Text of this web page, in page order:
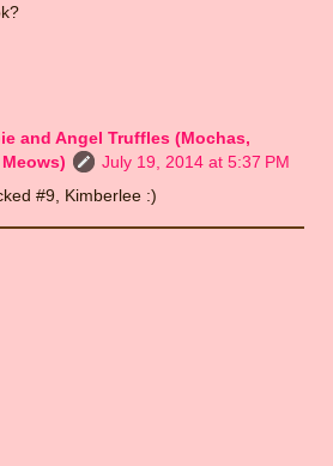
and Angel Truffles (Mochas,
July 19, 2014 at 5:37 PM
#9, Kimberlee :)